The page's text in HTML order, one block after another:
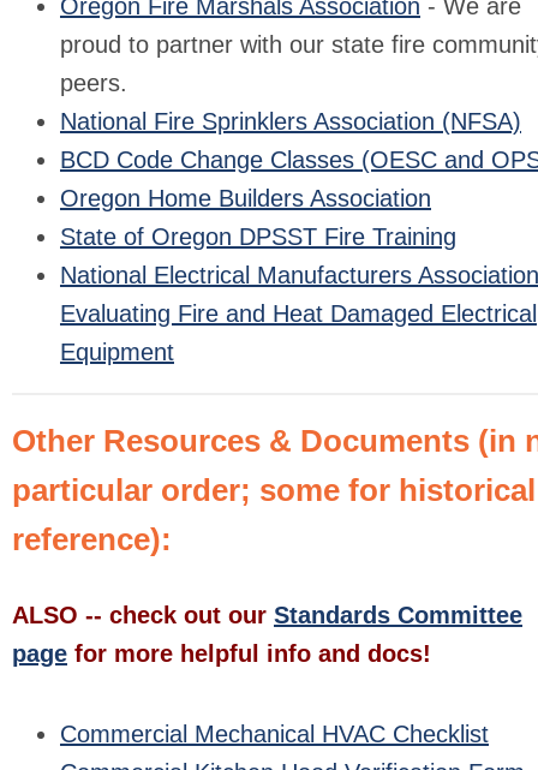
Oregon Fire Marshals Association - We are
proud to partner with our state fire
peers.
National Fire Sprinklers Association (NFSA)
BCD Code Change Classes (OESC and
Oregon Home Builders Association
State of Oregon DPSST Fire Training
National Electrical Manufacturers
Evaluating Fire and Heat Damaged Electrical
Equipment
Other Resources & Documents (in
particular order; some for historical
reference):
ALSO -- check out our Standards Committee
page for more helpful info and docs!
Commercial Mechanical HVAC Checklist